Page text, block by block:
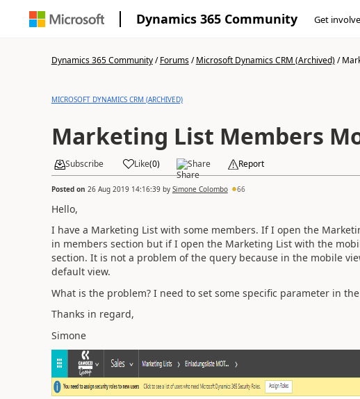
Dynamics 365 Community Get
Dynamics 365 Community/Forums/Microsoft Dynamics CRM (Archived)/
MICROSOFT DYNAMICS CRM (ARCHIVED)
Marketing List Members
Subscribe Like(0) Share Report
Posted on 26 Aug 2019 14:16:39by Simone Colombo 66
Hello,
I have a Marketing List with some members. If I open the
in members section but if I open the Marketing List with the
section. It is not a problem of the query because in the mobile
default view.
What is the problem? I need to set some specific parameter in
Thanks in regard,
Simone